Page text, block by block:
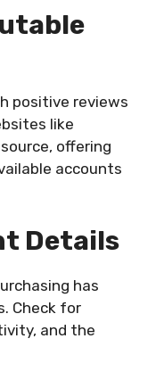
positive reviews
like
offering
accounts
Details
has
Check for
and the